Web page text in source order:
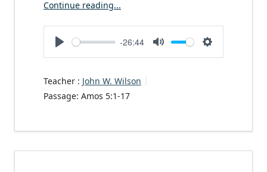
Continue reading...
Play
-26:44
Mute Settings
Teacher : John W. Wilson
Passage: Amos 5:1-17